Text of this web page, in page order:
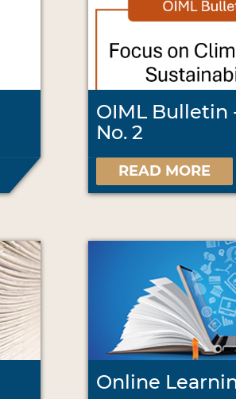
OIML Bulletin
No. 2
READ MORE
Online